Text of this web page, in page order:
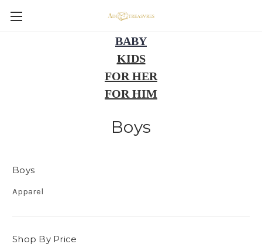
BABY
KIDS
FOR HER
FOR HIM
Boys
Boys
Apparel
Shop By Price